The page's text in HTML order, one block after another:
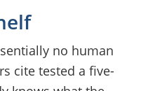
no human
cite tested a five-